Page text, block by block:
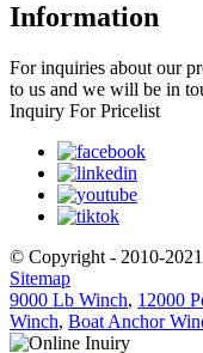
Information
For inquiries about our
to us and we will be in
Inquiry For Pricelist
© Copyright - 2010-
Sitemap
9000 Lb Winch, 12000
Winch, Boat Anchor